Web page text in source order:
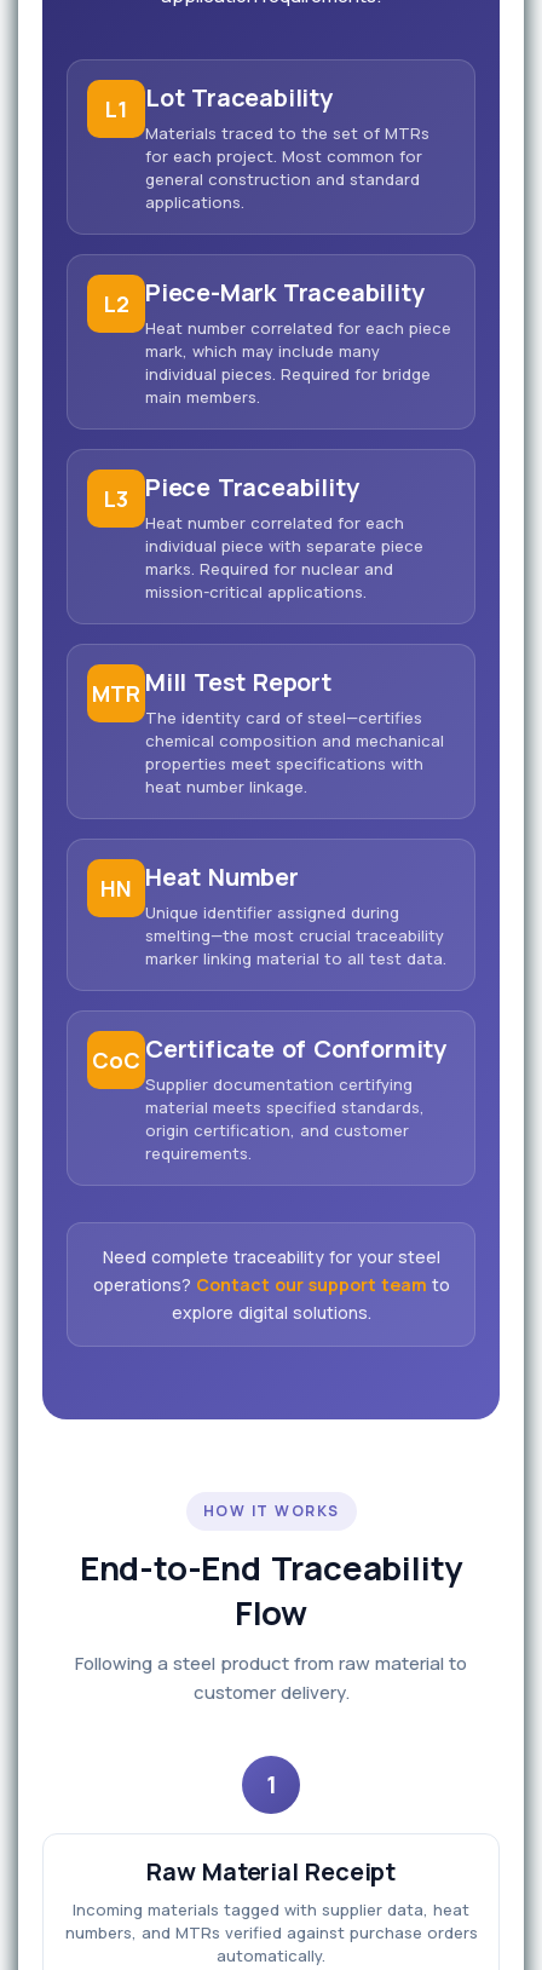
L1 Lot Traceability
Materials traced to the set of MTRs
for each project. Most common for
general construction and standard
applications.
L2 Piece-Mark Traceability
Heat number correlated for each piece
mark, which may include many
individual pieces. Required for bridge
main members.
L3 Piece Traceability
Heat number correlated for each
individual piece with separate piece
marks. Required for nuclear and
mission-critical applications.
MTR Mill Test Report
The identity card of steel—certifies
chemical composition and mechanical
properties meet specifications with
heat number linkage.
HN Heat Number
Unique identifier assigned during
smelting—the most crucial traceability
marker linking material to all test data.
CoC Certificate of Conformity
Supplier documentation certifying
material meets specified standards,
origin certification, and customer
requirements.
Need complete traceability for your steel
operations? Contact our support team to
explore digital solutions.
HOW IT WORKS
End-to-End Traceability
Flow
Following a steel product from raw material to
customer delivery.
1
Raw Material Receipt
Incoming materials tagged with supplier data, heat
numbers, and MTRs verified against purchase orders
automatically.